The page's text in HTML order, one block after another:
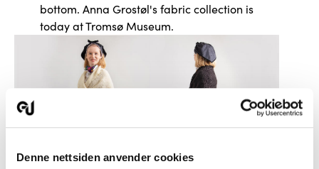
Denne nettsiden anvender cookies
bottom. Anna Grostøl's fabric collection is
today at Tromsø Museum.